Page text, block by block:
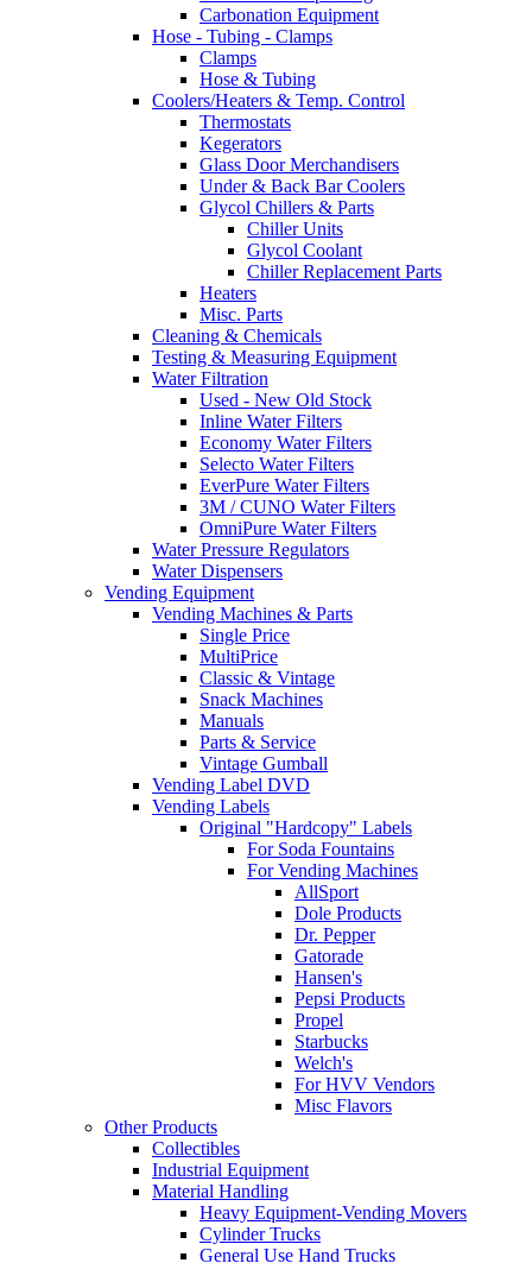
Carbonation Equipment
Hose - Tubing - Clamps
Clamps
Hose & Tubing
Coolers/Heaters & Temp. Control
Thermostats
Kegerators
Glass Door Merchandisers
Under & Back Bar Coolers
Glycol Chillers & Parts
Chiller Units
Glycol Coolant
Chiller Replacement Parts
Heaters
Misc. Parts
Cleaning & Chemicals
Testing & Measuring Equipment
Water Filtration
Used - New Old Stock
Inline Water Filters
Economy Water Filters
Selecto Water Filters
EverPure Water Filters
3M / CUNO Water Filters
OmniPure Water Filters
Water Pressure Regulators
Water Dispensers
Vending Equipment
Vending Machines & Parts
Single Price
MultiPrice
Classic & Vintage
Snack Machines
Manuals
Parts & Service
Vintage Gumball
Vending Label DVD
Vending Labels
Original "Hardcopy" Labels
For Soda Fountains
For Vending Machines
AllSport
Dole Products
Dr. Pepper
Gatorade
Hansen's
Pepsi Products
Propel
Starbucks
Welch's
For HVV Vendors
Misc Flavors
Other Products
Collectibles
Industrial Equipment
Material Handling
Heavy Equipment-Vending Movers
Cylinder Trucks
General Use Hand Trucks